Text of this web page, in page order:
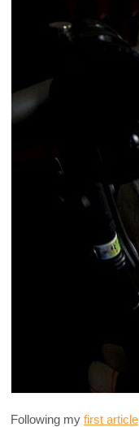
Following my first article